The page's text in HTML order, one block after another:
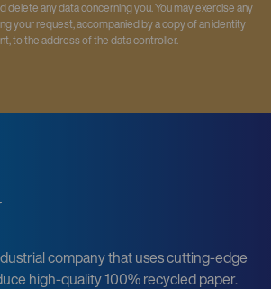
delete any data concerning you. You may exercise any
your request, accompanied by a copy of an identity
to the address of the data controller.
company that uses cutting-edge
high-quality 100% recycled paper.